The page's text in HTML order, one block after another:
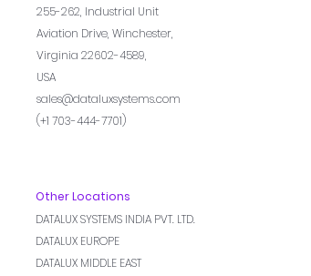
255-262, Industrial Unit
Aviation Drive, Winchester,
Virginia 22602-4589,
USA
sales@dataluxsystems.com
(+1 703-444-7701)
Other Locations
DATALUX SYSTEMS INDIA PVT. LTD.
DATALUX EUROPE
DATALUX MIDDLE EAST